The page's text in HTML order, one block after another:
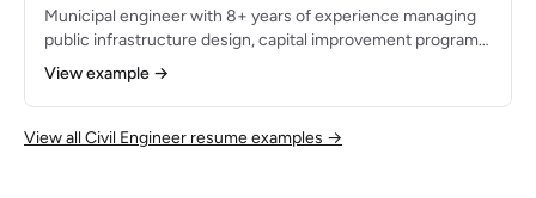
Municipal engineer with 8+ years of experience managing
public infrastructure design, capital improvement programs,
and utility systems for local government. Licensed PE with
expertise in roadway rehabilitation, water distribution, and
wastewater collection system design. Administered $40M
in CIP projects and secured $12M in state and federal grant
View example →
View all Civil Engineer resume examples →